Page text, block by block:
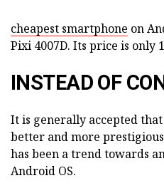
cheapest smartphone on
Pixi 4007D. Its price is only
INSTEAD OF
It is generally accepted
better and more
has been a trend towards
Android OS.